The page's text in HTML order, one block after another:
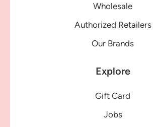
Wholesale
Authorized Retailers
Our Brands
Explore
Gift Card
Jobs